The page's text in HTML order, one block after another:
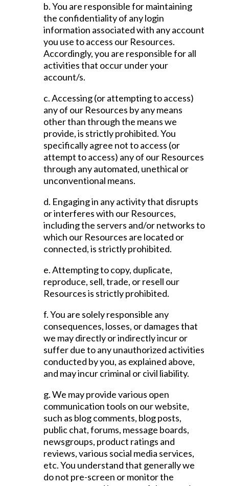
b. You are responsible for maintaining
the confidentiality of any login
information associated with any account
you use to access our Resources.
Accordingly, you are responsible for all
activities that occur under your
account/s.
c. Accessing (or attempting to access)
any of our Resources by any means
other than through the means we
provide, is strictly prohibited. You
specifically agree not to access (or
attempt to access) any of our Resources
through any automated, unethical or
unconventional means.
d. Engaging in any activity that disrupts
or interferes with our Resources,
including the servers and/or networks to
which our Resources are located or
connected, is strictly prohibited.
e. Attempting to copy, duplicate,
reproduce, sell, trade, or resell our
Resources is strictly prohibited.
f. You are solely responsible any
consequences, losses, or damages that
we may directly or indirectly incur or
suffer due to any unauthorized activities
conducted by you, as explained above,
and may incur criminal or civil liability.
g. We may provide various open
communication tools on our website,
such as blog comments, blog posts,
public chat, forums, message boards,
newsgroups, product ratings and
reviews, various social media services,
etc. You understand that generally we
do not pre-screen or monitor the